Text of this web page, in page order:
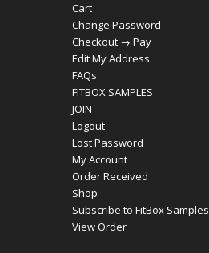
Cart
Change Password
Checkout → Pay
Edit My Address
FAQs
FITBOX SAMPLES
JOIN
Logout
Lost Password
My Account
Order Received
Shop
Subscribe to FitBox Samples
View Order